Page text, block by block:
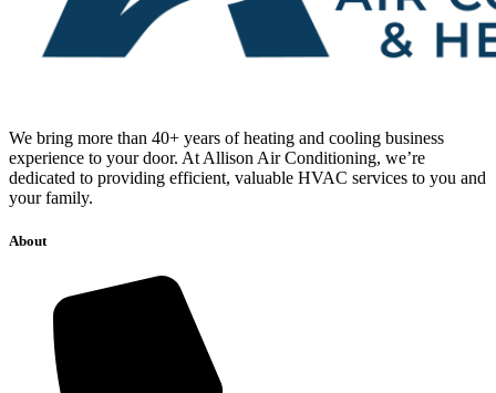
We bring more than 40+ years of heating and cooling business
experience to your door. At Allison Air Conditioning, we’re
dedicated to providing efficient, valuable HVAC services to you and
your family.
About